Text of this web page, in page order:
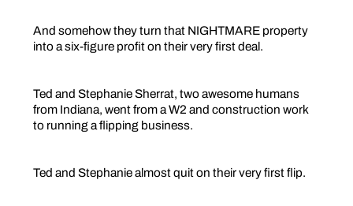
And somehow they turn that NIGHTMARE property
into a six-figure profit on their very first deal.
Ted and Stephanie Sherrat, two awesome humans
from Indiana, went from a W2 and construction work
to running a flipping business.
Ted and Stephanie almost quit on their very first flip.